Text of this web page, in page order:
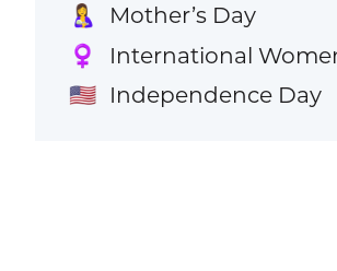
🤱 Mother’s Day
♀️ International
🇺🇸 Independence Day